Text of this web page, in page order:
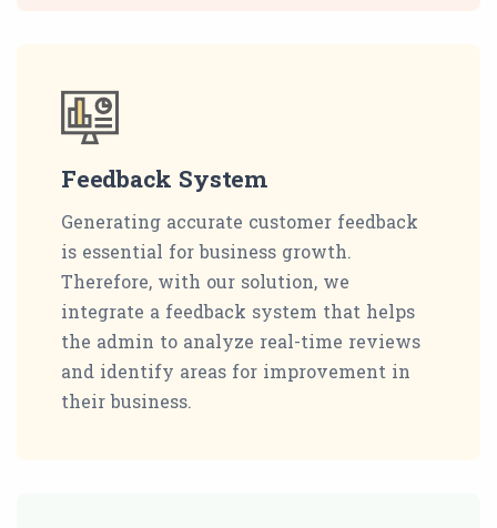
Feedback System
Generating accurate customer feedback
is essential for business growth.
Therefore, with our solution, we
integrate a feedback system that helps
the admin to analyze real-time reviews
and identify areas for improvement in
their business.